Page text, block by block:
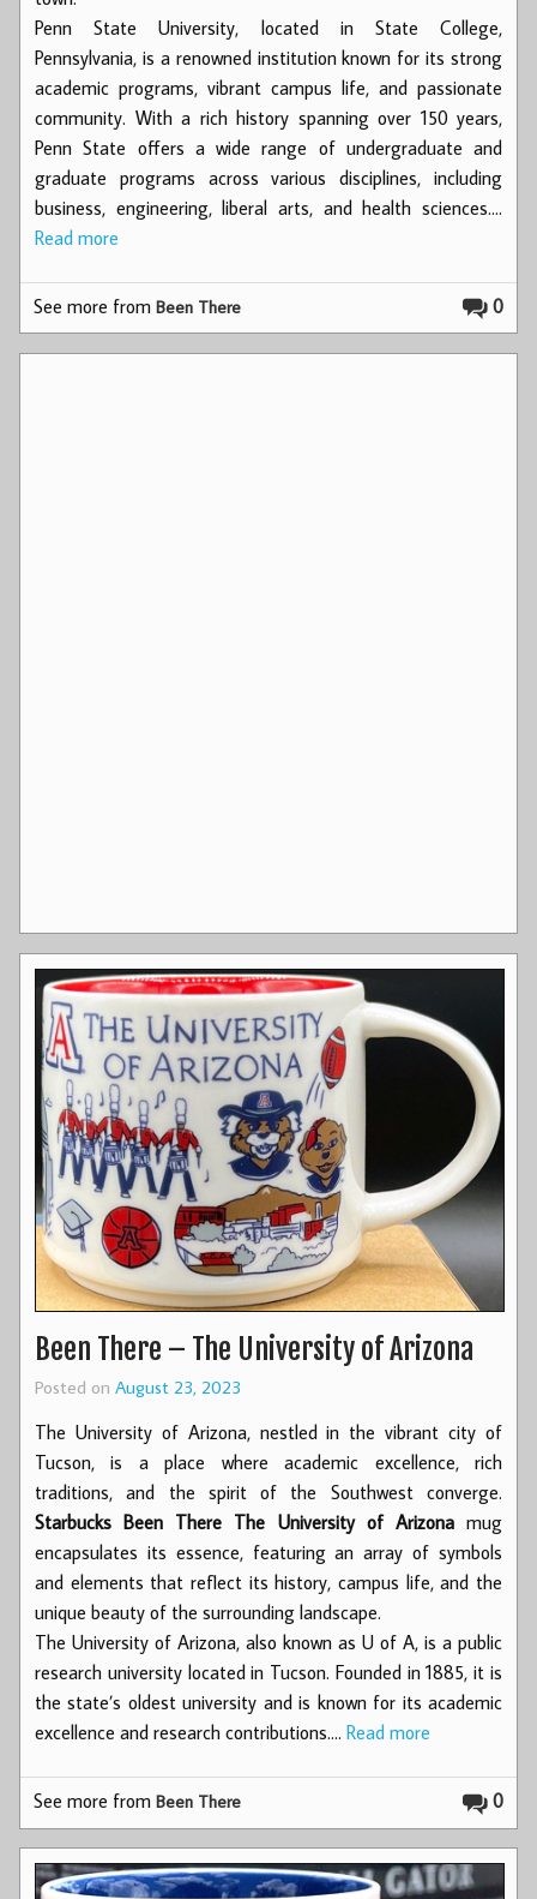
Penn State University, located in State College,
Pennsylvania, is a renowned institution known for its strong
academic programs, vibrant campus life, and passionate
community. With a rich history spanning over 150 years,
Penn State offers a wide range of undergraduate and
graduate programs across various disciplines, including
business, engineering, liberal arts, and health sciences.…
Read more
0
See more fromBeen There
Been There – The University of Arizona
Posted on August 23, 2023
The University of Arizona, nestled in the vibrant city of
Tucson, is a place where academic excellence, rich
traditions, and the spirit of the Southwest converge.
Starbucks Been There The University of Arizonamug
encapsulates its essence, featuring an array of symbols
and elements that reflect its history, campus life, and the
unique beauty of the surrounding landscape.
The University of Arizona, also known as U of A, is a public
research university located in Tucson. Founded in 1885, it is
the state’s oldest university and is known for its academic
excellence and research contributions.… Read more
0
See more fromBeen There